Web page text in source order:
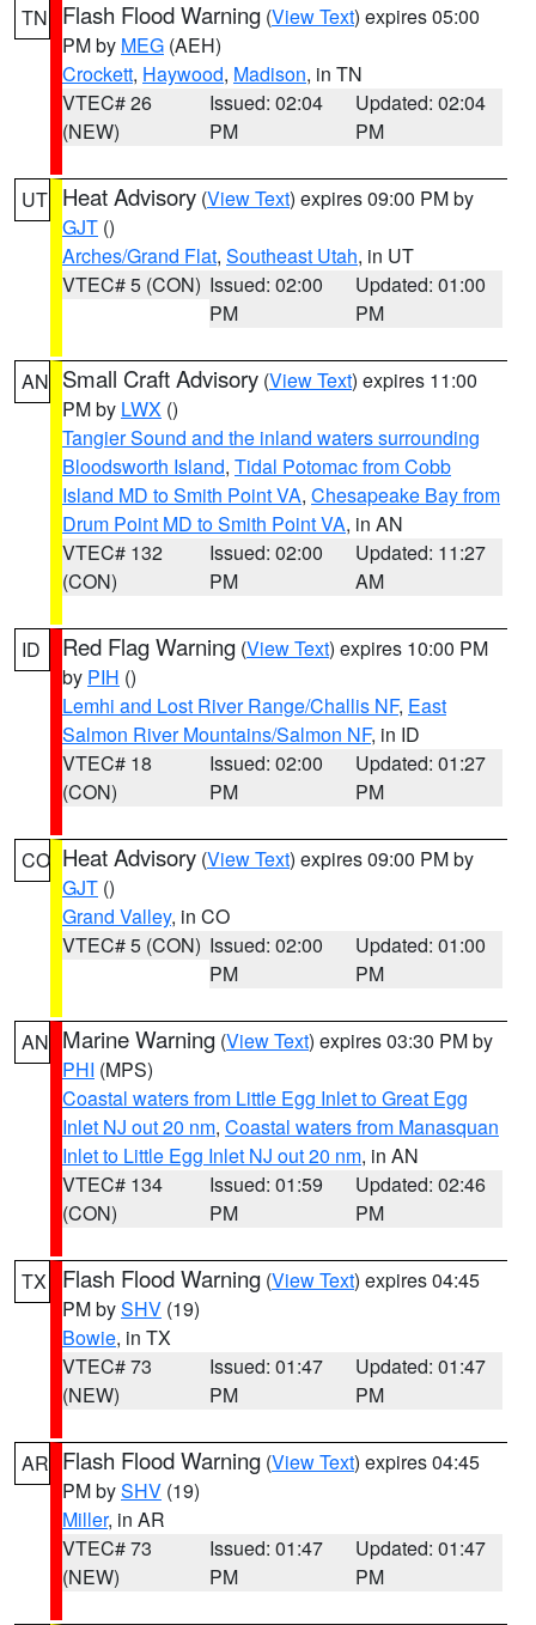
TN Flash Flood Warning (View Text) expires 05:00
PM by MEG (AEH)
Crockett, Haywood, Madison, in TN
VTEC# 26
(NEW)
Issued: 02:04
PM
Updated: 02:04
PM
UT Heat Advisory (View Text) expires 09:00 PM by
GJT ()
Arches/Grand Flat, Southeast Utah, in UT
VTEC# 5 (CON) Issued: 02:00
PM
Updated: 01:00
PM
AN Small Craft Advisory (View Text) expires 11:00
PM by LWX ()
Tangier Sound and the inland waters surrounding
Bloodsworth Island, Tidal Potomac from Cobb
Island MD to Smith Point VA, Chesapeake Bay from
Drum Point MD to Smith Point VA, in AN
VTEC# 132
(CON)
Issued: 02:00
PM
Updated: 11:27
AM
ID Red Flag Warning (View Text) expires 10:00 PM
by PIH ()
Lemhi and Lost River Range/Challis NF, East
Salmon River Mountains/Salmon NF, in ID
VTEC# 18
(CON)
Issued: 02:00
PM
Updated: 01:27
PM
CO Heat Advisory (View Text) expires 09:00 PM by
GJT ()
Grand Valley, in CO
VTEC# 5 (CON) Issued: 02:00
PM
Updated: 01:00
PM
AN Marine Warning (View Text) expires 03:30 PM by
PHI (MPS)
Coastal waters from Little Egg Inlet to Great Egg
Inlet NJ out 20 nm, Coastal waters from Manasquan
Inlet to Little Egg Inlet NJ out 20 nm, in AN
VTEC# 134
(CON)
Issued: 01:59
PM
Updated: 02:46
PM
TX Flash Flood Warning (View Text) expires 04:45
PM bySHV (19)
Bowie, in TX
VTEC# 73
(NEW)
Issued: 01:47
PM
Updated: 01:47
PM
AR Flash Flood Warning (View Text) expires 04:45
PM bySHV (19)
Miller, in AR
VTEC# 73
(NEW)
Issued: 01:47
PM
Updated: 01:47
PM